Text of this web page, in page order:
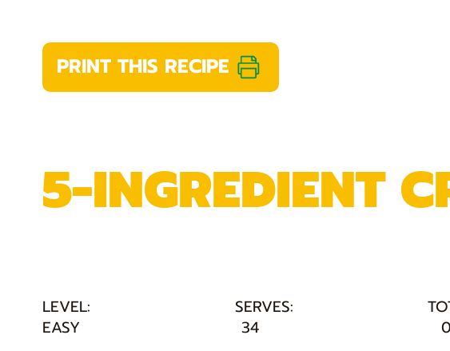
PRINT THIS RECIPE
LEVEL: SERVES:
EASY
34
5-INGREDIENT